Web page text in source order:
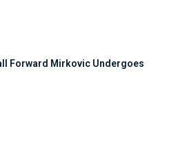
Forward Mirkovic Undergoes